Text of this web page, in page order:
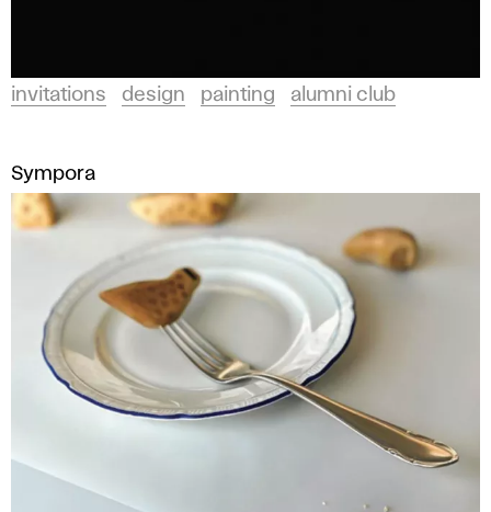
invitations design painting alumni club
Sympora